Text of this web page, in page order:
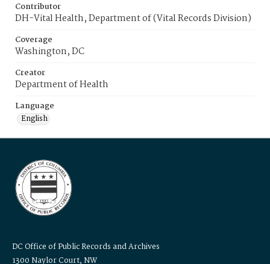
Contributor
DH-Vital Health, Department of (Vital Records Division)
Coverage
Washington, DC
Creator
Department of Health
Language
English
DC Office of Public Records and Archives
1300 Naylor Court, NW